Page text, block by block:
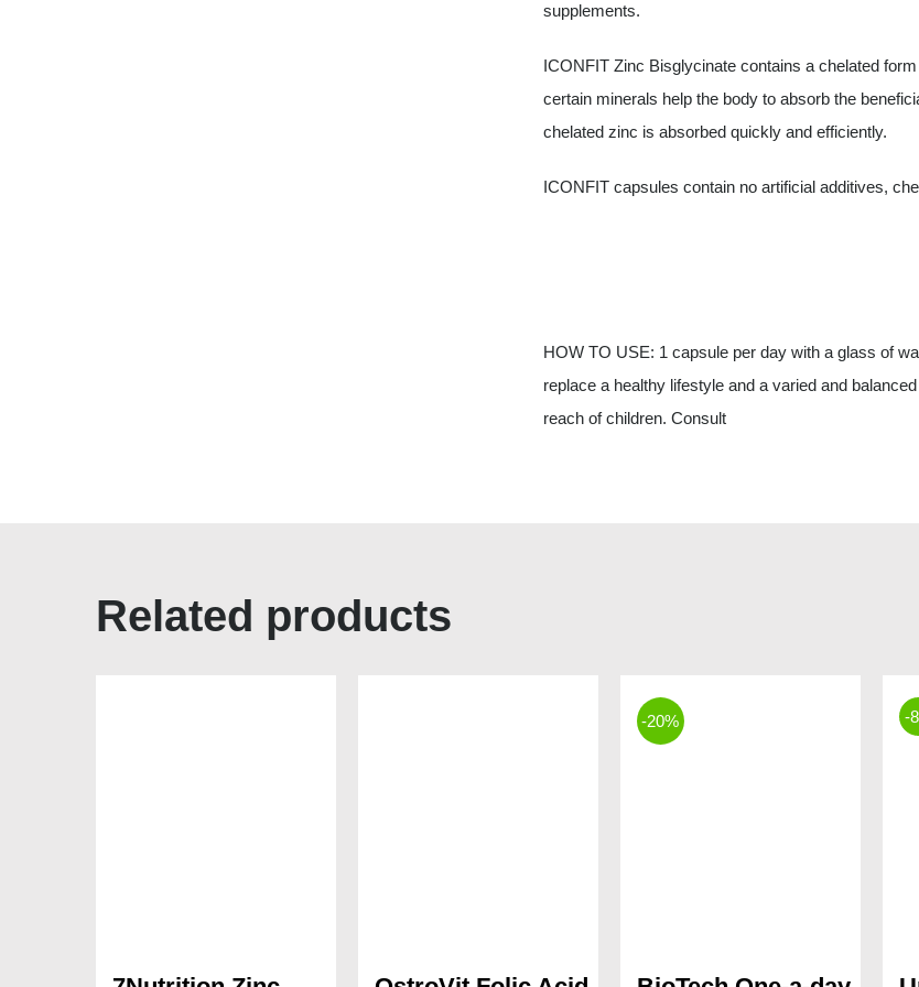
supplements.
ICONFIT Zinc Bisglycinate contains a chelated
certain minerals help the body to absorb the
chelated zinc is absorbed quickly and efficiently.
ICONFIT capsules contain no artificial additives,
HOW TO USE: 1 capsule per day with a glass of
replace a healthy lifestyle and a varied and
reach of children. Consult
Related products
-20% -